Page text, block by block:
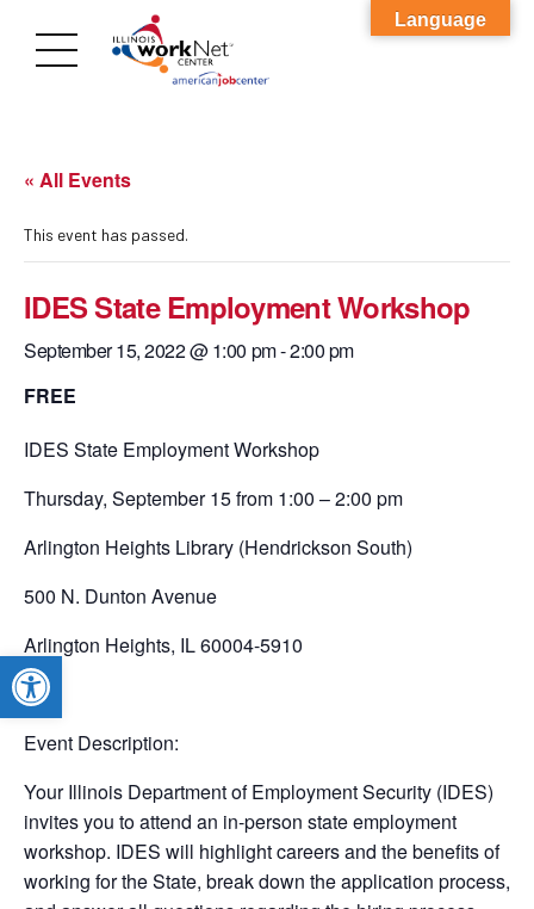
Open toolbar
« All Events
This event has passed.
IDES State Employment Workshop
September 15, 2022 @ 1:00 pm-2:00 pm
FREE
IDES State Employment Workshop
Thursday, September 15 from 1:00 – 2:00 pm
Arlington Heights Library (Hendrickson South)
500 N. Dunton Avenue
Arlington Heights, IL 60004-5910
Event Description:
Your Illinois Department of Employment Security (IDES)
invites you to attend an in-person state employment
workshop. IDES will highlight careers and the benefits of
working for the State, break down the application process,
Language